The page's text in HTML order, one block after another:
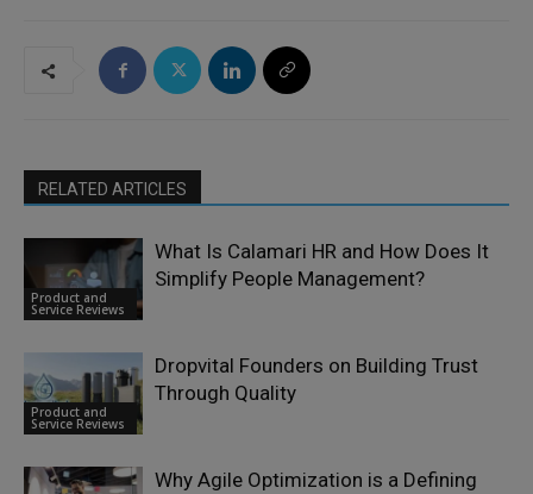
RELATED ARTICLES
Product and
Service Reviews
What Is Calamari HR and How Does It
Simplify People Management?
Product and
Service Reviews
Dropvital Founders on Building Trust
Through Quality
Why Agile Optimization is a Defining